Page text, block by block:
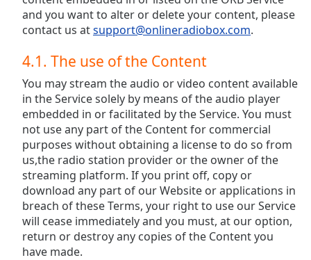
and you want to alter or delete your content, please
contact us atsupport@onlineradiobox.com.
4.1. The use of the Content
You may stream the audio or video content available
in the Service solely by means of the audio player
embedded in or facilitated by the Service. You must
not use any part of the Content for commercial
purposes without obtaining a license to do so from
us,the radio station provider or the owner of the
streaming platform. If you print off, copy or
download any part of our Website or applications in
breach of these Terms, your right to use our Service
will cease immediately and you must, at our option,
return or destroy any copies of the Content you
have made.